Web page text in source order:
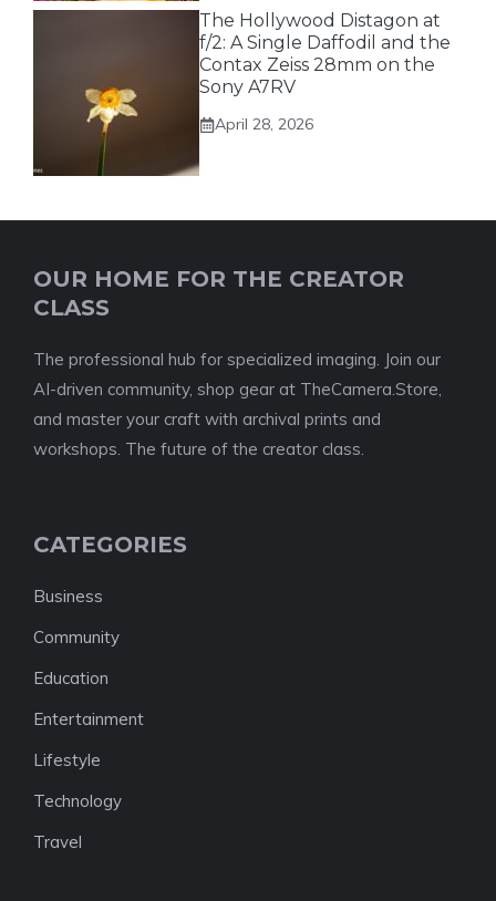
The Hollywood Distagon at
f/2: A Single Daffodil and the
Contax Zeiss 28mm on the
Sony A7RV
April 28, 2026
OUR HOME FOR THE CREATOR
CLASS
The professional hub for specialized imaging. Join our
AI-driven community, shop gear at TheCamera.Store,
and master your craft with archival prints and
workshops. The future of the creator class.
CATEGORIES
Business
Community
Education
Entertainment
Lifestyle
Technology
Travel